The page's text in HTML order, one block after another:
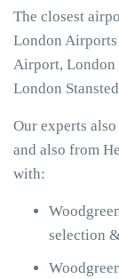
The closest
London
Airport,
London
Our experts
and also from
with:
selection